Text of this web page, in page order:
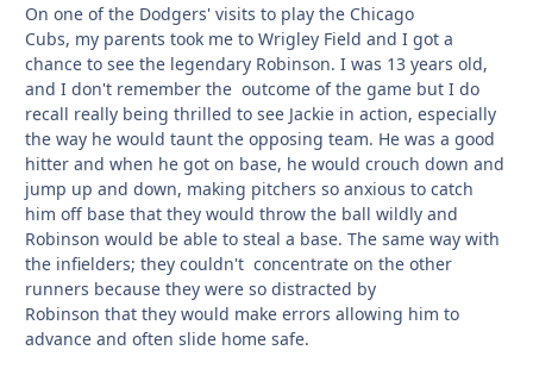
On one of the Dodgers' visits to play the Chicago
Cubs, my parents took me to Wrigley Field and I got a
chance to see the legendary Robinson. I was 13 years old,
and I don't remember the outcome of the game but I do
recall really being thrilled to see Jackie in action, especially
the way he would taunt the opposing team. He was a good
hitter and when he got on base, he would crouch down and
jump up and down, making pitchers so anxious to catch
him off base that they would throw the ball wildly and
Robinson would be able to steal a base. The same way with
the infielders; they couldn't concentrate on the other
runners because they were so distracted by
Robinson that they would make errors allowing him to
advance and often slide home safe.